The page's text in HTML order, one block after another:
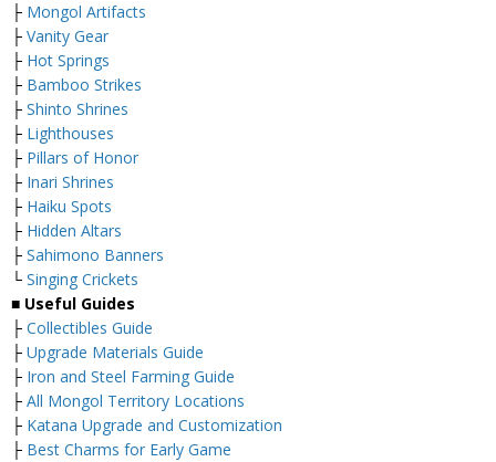
├ Mongol Artifacts
├ Vanity Gear
├ Hot Springs
├ Bamboo Strikes
├ Shinto Shrines
├ Lighthouses
├ Pillars of Honor
├ Inari Shrines
├ Haiku Spots
├ Hidden Altars
├ Sahimono Banners
└ Singing Crickets
■ Useful Guides
├ Collectibles Guide
├ Upgrade Materials Guide
├ Iron and Steel Farming Guide
├ All Mongol Territory Locations
├ Katana Upgrade and Customization
├ Best Charms for Early Game